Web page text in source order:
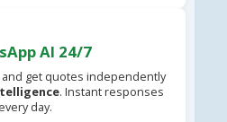
AI 24/7
and get quotes independently
. Instant responses
every day.